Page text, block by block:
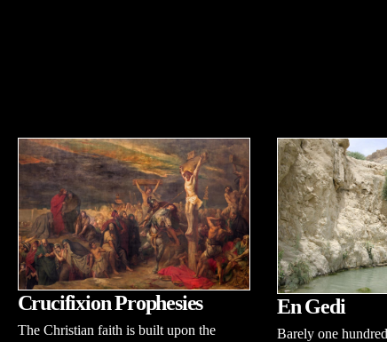
Crucifixion Prophesies
The Christian faith is built upon the
En Gedi
Barely one